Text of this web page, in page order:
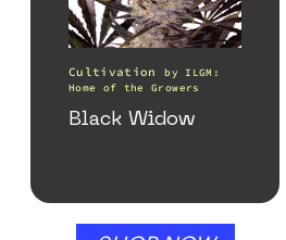
Cultivation by ILGM:
Home of the Growers
Black Widow